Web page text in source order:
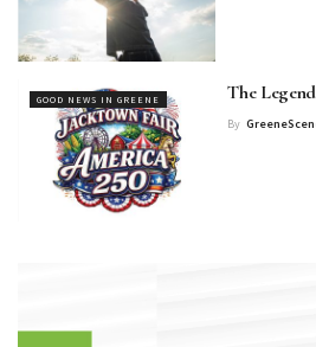
GOOD NEWS IN GREENE The
By